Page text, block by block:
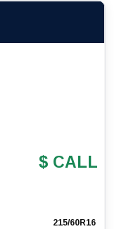
$ CALL
215/60R16